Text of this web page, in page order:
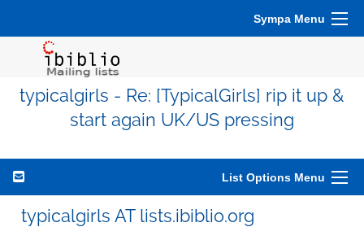
Sympa Menu
typicalgirls - Re: [TypicalGirls] rip it up &
start again UK/US pressing
List Options Menu
typicalgirls AT lists.ibiblio.org